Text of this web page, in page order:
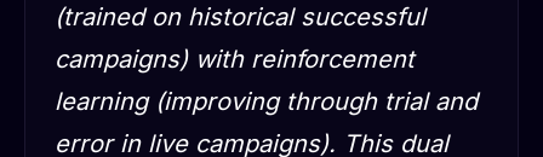
(trained on historical successful
campaigns) with reinforcement
learning (improving through trial and
error in live campaigns). This dual